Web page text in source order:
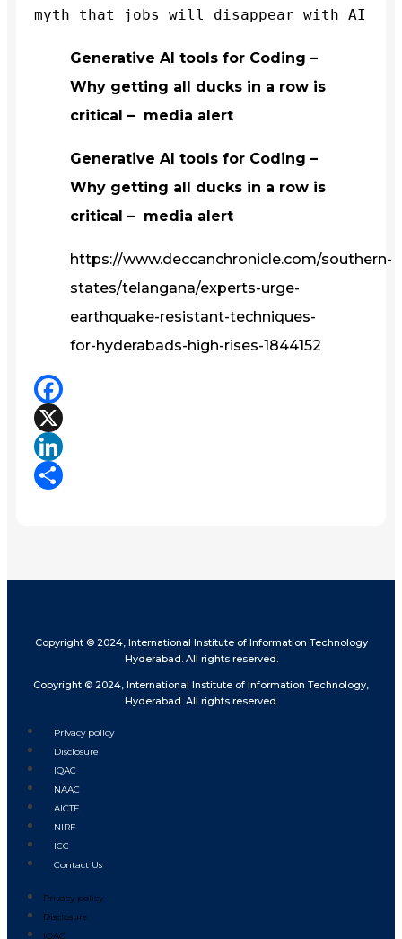
myth that jobs will disappear with AI
Generative AI tools for Coding –
Why getting all ducks in a row is
critical – media alert
Generative AI tools for Coding –
Why getting all ducks in a row is
critical – media alert
https://www.deccanchronicle.com/southern-
states/telangana/experts-urge-
earthquake-resistant-techniques-
for-hyderabads-high-rises-1844152
Facebook
X
LinkedIn
Copyright © 2024, International Institute of Information Technology
Hyderabad. All rights reserved.
Copyright © 2024, International Institute of Information Technology,
Hyderabad. All rights reserved.
Privacy policy
Disclosure
IQAC
NAAC
AICTE
NIRF
ICC
Contact Us
Privacy policy
Disclosure
IQAC